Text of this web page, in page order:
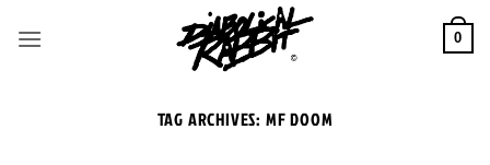
0
TAG ARCHIVES: MF DOOM